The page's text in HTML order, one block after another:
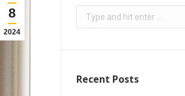
8
2024
Recent Posts